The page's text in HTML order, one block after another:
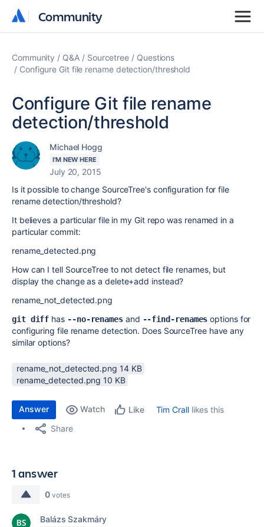
Community
Community
Community Q&A Sourcetree
Questions
Configure Git file rename detection/threshold
Configure Git file rename
detection/threshold
Michael Hogg
I'M NEW HERE
July 20, 2015
Is it possible to change SourceTree's configuration for file
rename detection/threshold?
It believes a particular file in my Git repo was renamed in a
particular commit:
rename_detected.png
How can I tell SourceTree to not detect file renames, but
display the change as a delete+add instead?
rename_not_detected.png
git diff has --no-renamesand --find-renames options for
configuring file rename detection. Does SourceTree have any
similar options?
rename_not_detected.png ‏14 KB
rename_detected.png ‏10 KB
Answer Watch Like Tim Cralllikes this
Share
1 answer
0 votes
Balázs Szakmáry